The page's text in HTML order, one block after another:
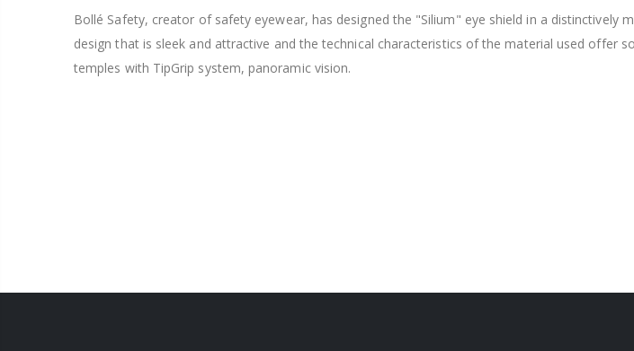
Bollé Safety, creator of safety eyewear, has designed the "Silium" eye shield in a
design that is sleek and attractive and the technical characteristics of the material used offer
temples with TipGrip system, panoramic vision.